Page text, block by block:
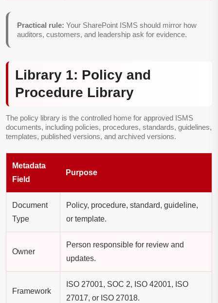
Practical rule: Your SharePoint ISMS should mirror how
auditors, customers, and leadership ask for evidence.
Library 1: Policy and
Procedure Library
The policy library is the controlled home for approved ISMS
documents, including policies, procedures, standards, guidelines,
templates, published versions, and archived versions.
Metadata
Field
Purpose
Document
Type
Policy, procedure, standard, guideline,
or template.
Owner
Person responsible for review and
updates.
Framework
ISO 27001, SOC 2, ISO 42001, ISO
27017, or ISO 27018.